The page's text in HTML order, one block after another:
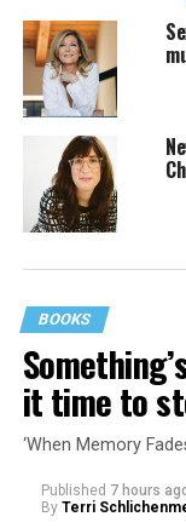
BOOKS
it time to
‘When Memory
Published 7 hours
By Terri